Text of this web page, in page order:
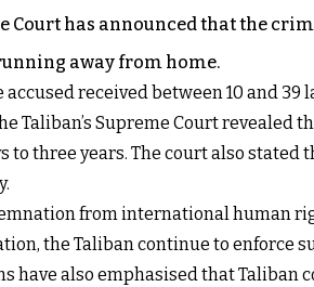
Court has announced that the
away from home.
received between 10 and 39
Taliban’s Supreme Court
to three years. The court also
from international human
the Taliban continue to enforce
have also emphasised that Taliban